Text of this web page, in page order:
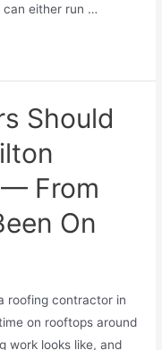
can either run …
Should
From
On
roofing contractor in
on rooftops around
work looks like, and